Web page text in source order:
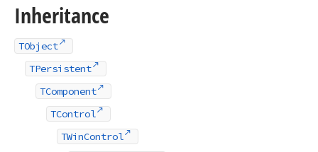
Inheritance
TObject
TPersistent
TComponent
TControl
TWinControl